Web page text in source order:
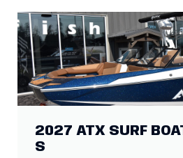
2027 ATX SURF
S